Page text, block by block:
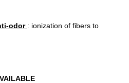
odor : ionization of fibers to